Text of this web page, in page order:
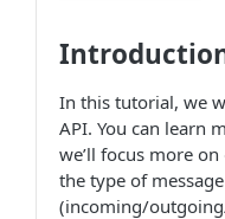
In this tutorial, we
API. You can learn
we’ll focus more
the type of
(incoming/